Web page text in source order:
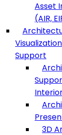
Asset
(AIR,
Support
3D